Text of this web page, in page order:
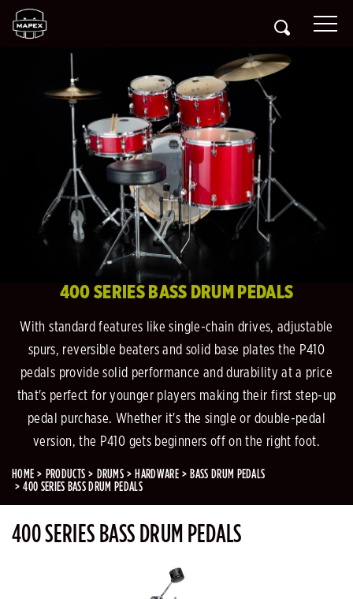
400 SERIES BASS DRUM PEDALS
With standard features like single-chain drives, adjustable
spurs, reversible beaters and solid base plates the P410
pedals provide solid performance and durability at a price
that's perfect for younger players making their first step-up
pedal purchase. Whether it's the single or double-pedal
version, the P410 gets beginners off on the right foot.
HOME PRODUCTS DRUMS HARDWARE
BASS DRUM PEDALS
400 SERIES BASS DRUM PEDALS
400 SERIES BASS DRUM PEDALS